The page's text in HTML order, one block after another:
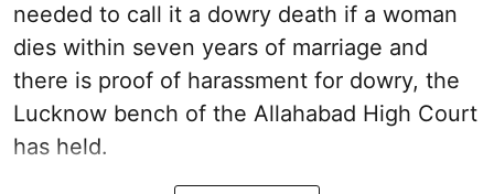
needed to call it a dowry death if a woman
dies within seven years of marriage and
there is proof of harassment for dowry, the
Lucknow bench of the Allahabad High Court
has held.